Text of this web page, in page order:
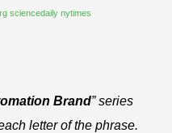
sciencedaily nytimes
Brand” series
letter of the phrase.